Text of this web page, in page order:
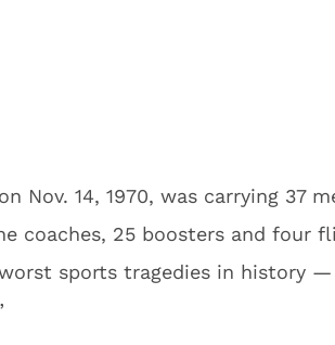
Nov. 14, 1970, was carrying 37
coaches, 25 boosters and four
sports tragedies in history